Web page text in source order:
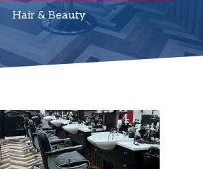
Hair & Beauty